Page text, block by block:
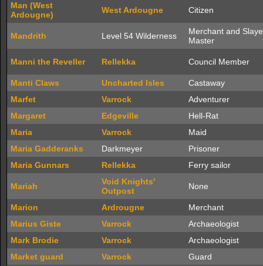
Man (West
Ardougne)
West Ardougne Citizen
Mandrith Level 54 Wilderness
Merchant and
Master
Manni the Reveller Rellekka Council Member
Manti Claws Uncharted Isles
Castaway
Marfet
Varrock
Adventurer
Margaret
Edgeville
Hell-Rat
Maria
Varrock
Maid
Maria Gadderanks
Darkmeyer
Prisoner
Maria Gunnars
Rellekka Ferry sailor
Mariah
Void Knights'
Outpost
None
Marion Ardrougne
Merchant
Marius Giste
Varrock
Archaeologist
Mark Brodie
Varrock
Archaeologist
Market guard
Varrock
Guard